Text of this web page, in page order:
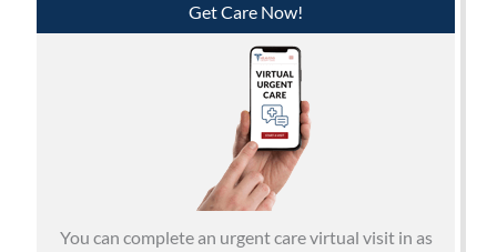
Get Care Now!
You can complete an urgent care virtual visit in as